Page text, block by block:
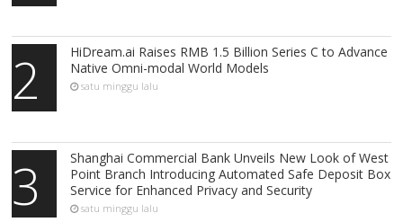
2
HiDream.ai Raises RMB 1.5 Billion Series C to Advance
Native Omni-modal World Models
satu minggu lalu
3
Shanghai Commercial Bank Unveils New Look of West
Point Branch Introducing Automated Safe Deposit Box
Service for Enhanced Privacy and Security
satu minggu lalu